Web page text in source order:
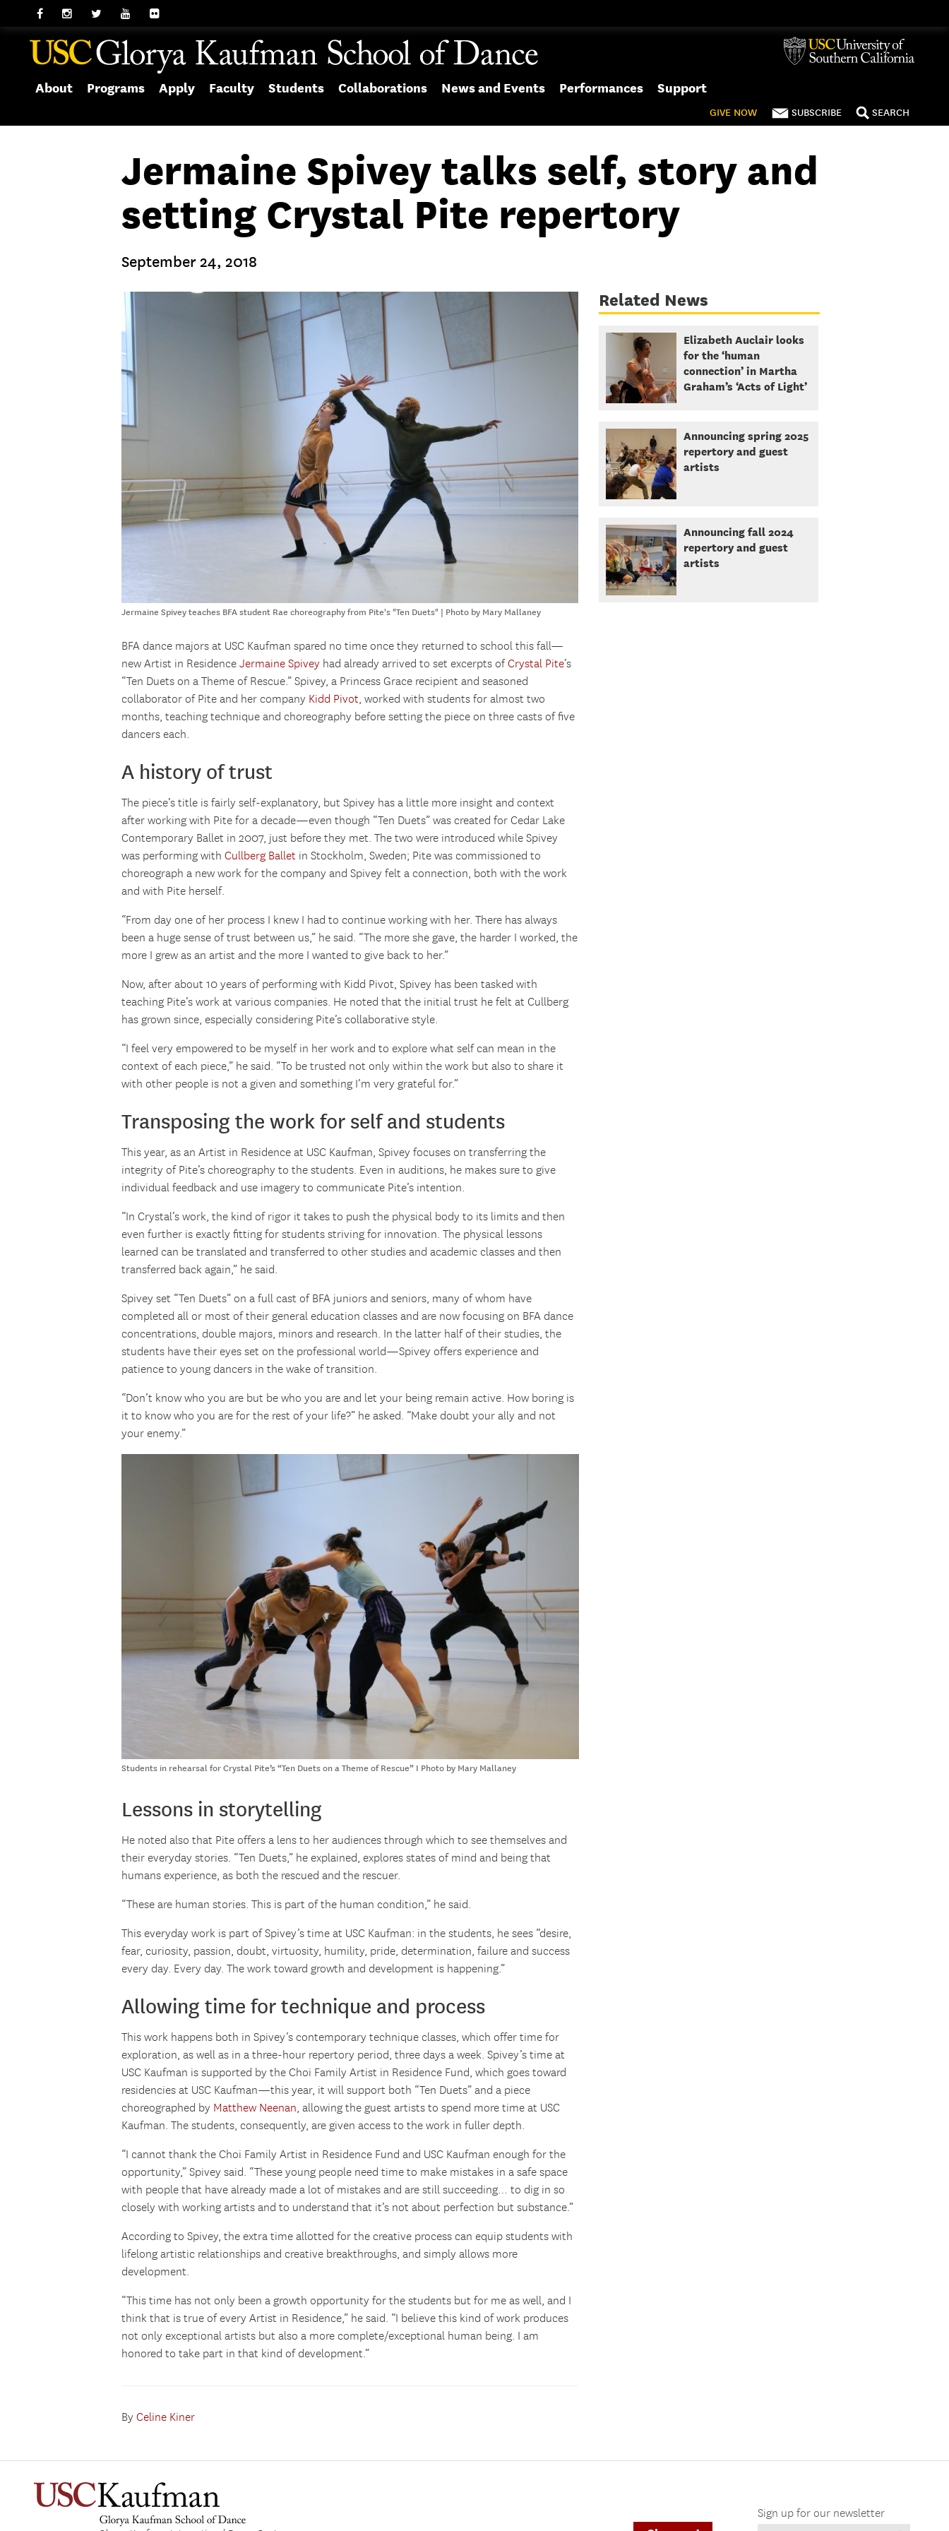
About Programs Apply Faculty Students Collaborations News and Events Performances Support
GIVE NOW SUBSCRIBE SEARCH
Jermaine Spivey talks self, story and
setting Crystal Pite repertory
September 24, 2018
Jermaine Spivey teaches BFA student Rae choreography from Pite's "Ten Duets" | Photo by Mary Mallaney
BFA dance majors at USC Kaufman spared no time once they returned to school this fall—
new Artist in Residence Jermaine Spivey had already arrived to set excerpts ofCrystal Pite’s
“Ten Duets on a Theme of Rescue.” Spivey, a Princess Grace recipient and seasoned
collaborator of Pite and her company Kidd Pivot, worked with students for almost two
months, teaching technique and choreography before setting the piece on three casts of five
dancers each.
A history of trust
The piece’s title is fairly self-explanatory, but Spivey has a little more insight and context
after working with Pite for a decade—even though “Ten Duets” was created for Cedar Lake
Contemporary Ballet in 2007, just before they met. The two were introduced while Spivey
was performing with Cullberg Ballet in Stockholm, Sweden; Pite was commissioned to
choreograph a new work for the company and Spivey felt a connection, both with the work
and with Pite herself.
“From day one of her process I knew I had to continue working with her. There has always
been a huge sense of trust between us,” he said. “The more she gave, the harder I worked, the
more I grew as an artist and the more I wanted to give back to her.”
Now, after about 10 years of performing with Kidd Pivot, Spivey has been tasked with
teaching Pite’s work at various companies. He noted that the initial trust he felt at Cullberg
has grown since, especially considering Pite’s collaborative style.
“I feel very empowered to be myself in her work and to explore what self can mean in the
context of each piece,” he said. “To be trusted not only within the work but also to share it
with other people is not a given and something I’m very grateful for.”
Transposing the work for self and students
This year, as an Artist in Residence at USC Kaufman, Spivey focuses on transferring the
integrity of Pite’s choreography to the students. Even in auditions, he makes sure to give
individual feedback and use imagery to communicate Pite’s intention.
“In Crystal’s work, the kind of rigor it takes to push the physical body to its limits and then
even further is exactly fitting for students striving for innovation. The physical lessons
learned can be translated and transferred to other studies and academic classes and then
transferred back again,” he said.
Spivey set “Ten Duets” on a full cast of BFA juniors and seniors, many of whom have
completed all or most of their general education classes and are now focusing on BFA dance
concentrations, double majors, minors and research. In the latter half of their studies, the
students have their eyes set on the professional world—Spivey offers experience and
patience to young dancers in the wake of transition.
“Don’t know who you are but be who you are and let your being remain active. How boring is
it to know who you are for the rest of your life?” he asked. “Make doubt your ally and not
your enemy.”
Students in rehearsal for Crystal Pite’s “Ten Duets on a Theme of Rescue” I Photo by Mary Mallaney
Lessons in storytelling
He noted also that Pite offers a lens to her audiences through which to see themselves and
their everyday stories. “Ten Duets,” he explained, explores states of mind and being that
humans experience, as both the rescued and the rescuer.
“These are human stories. This is part of the human condition,” he said.
This everyday work is part of Spivey’s time at USC Kaufman: in the students, he sees “desire,
fear, curiosity, passion, doubt, virtuosity, humility, pride, determination, failure and success
every day. Every day. The work toward growth and development is happening.”
Allowing time for technique and process
This work happens both in Spivey’s contemporary technique classes, which offer time for
exploration, as well as in a three-hour repertory period, three days a week. Spivey’s time at
USC Kaufman is supported by the Choi Family Artist in Residence Fund, which goes toward
residencies at USC Kaufman—this year, it will support both “Ten Duets” and a piece
choreographed by Matthew Neenan, allowing the guest artists to spend more time at USC
Kaufman. The students, consequently, are given access to the work in fuller depth.
“I cannot thank the Choi Family Artist in Residence Fund and USC Kaufman enough for the
opportunity,” Spivey said. “These young people need time to make mistakes in a safe space
with people that have already made a lot of mistakes and are still succeeding… to dig in so
closely with working artists and to understand that it’s not about perfection but substance.”
According to Spivey, the extra time allotted for the creative process can equip students with
lifelong artistic relationships and creative breakthroughs, and simply allows more
development.
“This time has not only been a growth opportunity for the students but for me as well, and I
think that is true of every Artist in Residence,” he said. “I believe this kind of work produces
not only exceptional artists but also a more complete/exceptional human being. I am
honored to take part in that kind of development.”
By Celine Kiner
Related News
Elizabeth Auclair looks
for the ‘human
connection’ in Martha
Graham’s ‘Acts of Light’
Announcing spring 2025
repertory and guest
artists
Announcing fall 2024
repertory and guest
artists
Sign up for our newsletter